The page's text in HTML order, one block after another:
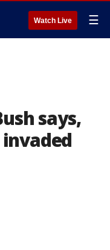
Watch Live ☰
says,